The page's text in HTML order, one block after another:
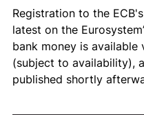
Registration to the
latest on the
bank money is available
(subject to availability),
published shortly